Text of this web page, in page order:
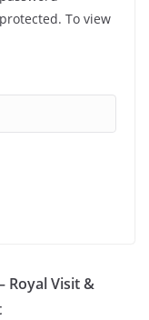
protected. To view
Royal Visit &